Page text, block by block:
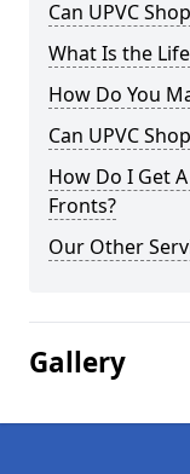
Can UPVC
What Is the
How Do You
Can UPVC
How Do I Get
Fronts?
Our Other
Gallery